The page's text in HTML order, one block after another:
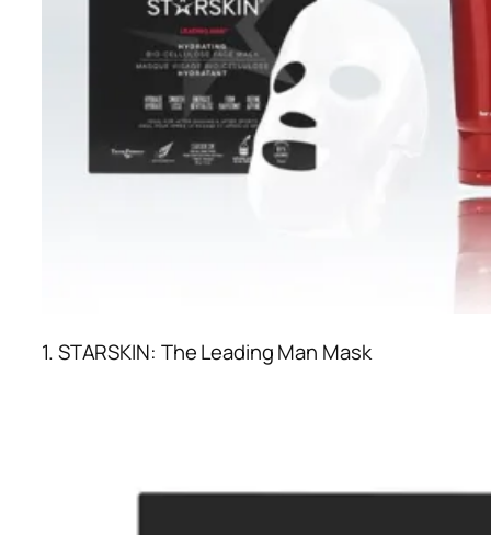
1. STARSKIN: The Leading Man Mask